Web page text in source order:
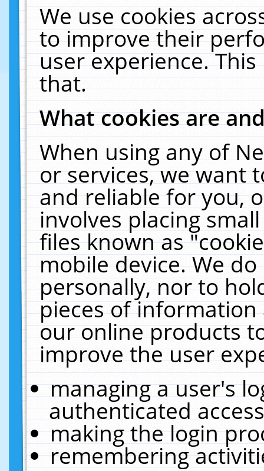
We use cookies
to improve their
user experience.
that.
What cookies are
When using any of
or services, we want
and reliable for you,
involves placing
files known as
mobile device. We
personally, nor to
pieces of
our online products
improve the user
managing a user's
authenticated
making the login
remembering